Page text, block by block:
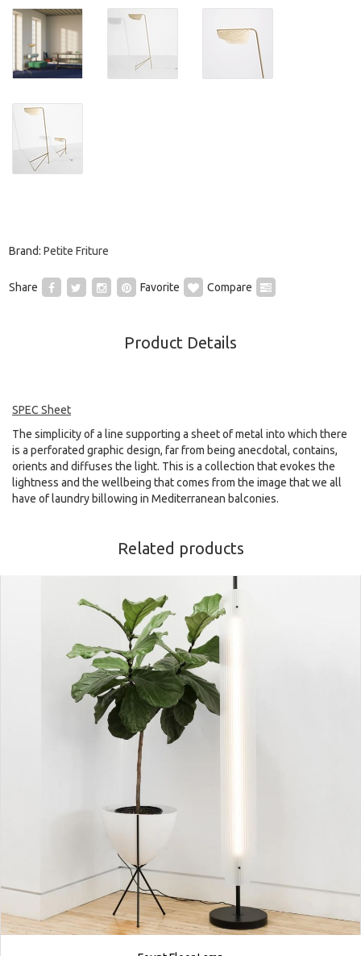
Brand: Petite Friture
Share Favorite Compare
Product Details
SPEC Sheet
The simplicity of a line supporting a sheet of metal into which there
is a perforated graphic design, far from being anecdotal, contains,
orients and diffuses the light. This is a collection that evokes the
lightness and the wellbeing that comes from the image that we all
have of laundry billowing in Mediterranean balconies.
Related products